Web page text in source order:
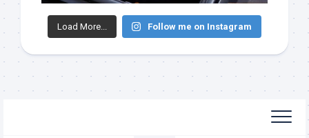
Load More... Follow me on Instagram